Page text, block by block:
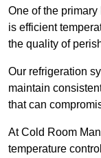
One of the
is efficient
the quality of
Our refrigeration
maintain
that can
At Cold Room
temperature